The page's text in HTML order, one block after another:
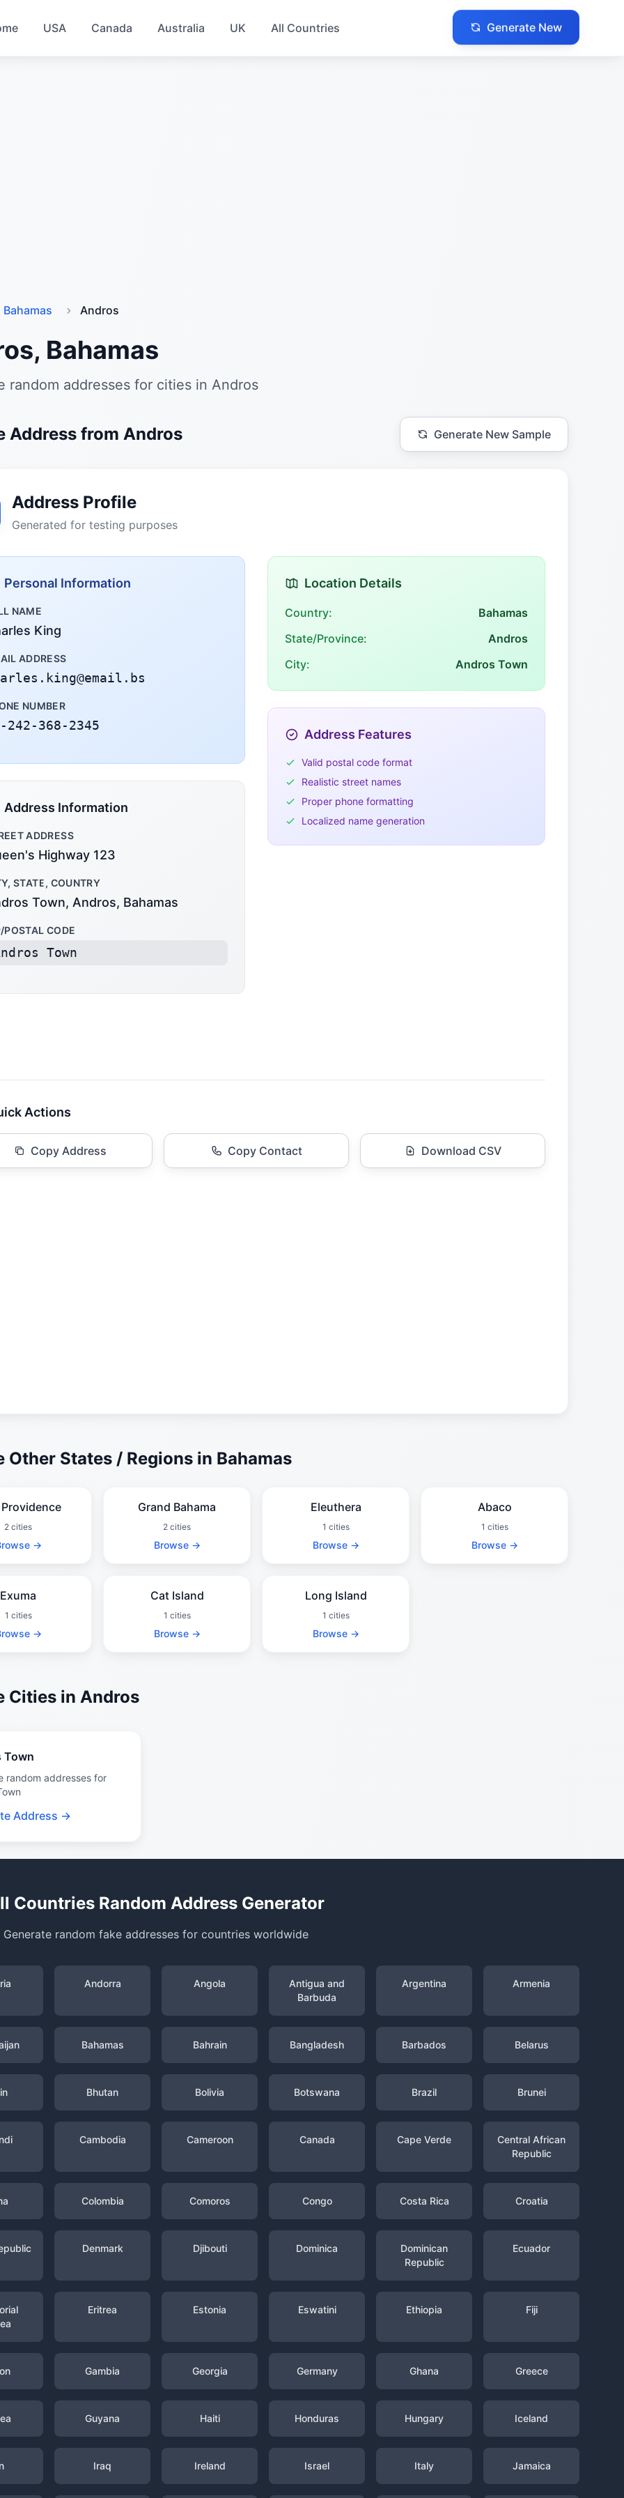
USA Canada Australia UK All Countries Generate New
Bahamas Andros
Bahamas
random addresses for cities in Andros
Address from Andros Generate New Sample
Address Profile
Generated for testing purposes
Personal Information
NAME
King
ADDRESS
NUMBER
242-368-2345
Address Information
ADDRESS
Highway 123
STATE, COUNTRY
Town, Andros, Bahamas
POSTAL CODE
Town
Location Details
Country:
Bahamas
State/Province:
Andros
City:
Andros Town
Address Features
Valid postal code format
Realistic street names
Proper phone formatting
Localized name generation
Actions
Copy Address Copy Contact Download CSV
Other States / Regions in Bahamas
2 cities
→
Grand Bahama
2 cities
Browse →
Eleuthera
1 cities
Browse →
Abaco
1 cities
Browse →
Exuma
1 cities
→
Cat Island
1 cities
Browse →
Long Island
1 cities
Browse →
Cities in Andros
Town
random addresses for
Address →
Countries Random Address Generator
Generate random fake addresses for countries worldwide
Andorra Angola
Antigua and
Barbuda
Argentina Armenia
Bahamas Bahrain Bangladesh Barbados Belarus
Bhutan Bolivia Botswana Brazil Brunei
Cambodia Cameroon Canada Cape Verde
Central African
Republic
Colombia Comoros Congo Costa Rica Croatia
Denmark Djibouti Dominica
Dominican
Republic
Ecuador
Eritrea Estonia Eswatini Ethiopia Fiji
Gambia Georgia Germany Ghana Greece
Guyana Haiti Honduras Hungary Iceland
Iraq Ireland Israel Italy Jamaica